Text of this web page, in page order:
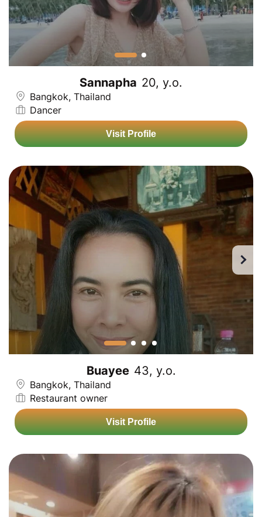
Sannapha 20, y.o.
Bangkok, Thailand
Dancer
Visit Profile
Buayee 43, y.o.
Bangkok, Thailand
Restaurant owner
Visit Profile